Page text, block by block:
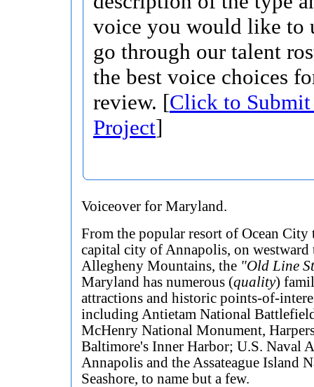
voice you would like to
go through our talent
the best voice choices
review. [Click to
Project]
Voiceover for Maryland.
From the popular resort of Ocean City
capital city of Annapolis, on westward
Allegheny Mountains, the "Old Line
Maryland has numerous (quality)
attractions and historic points-of-
including Antietam National
McHenry National Monument,
Baltimore's Inner Harbor; U.S. Naval
Annapolis and the Assateague Island
Seashore, to name but a few.